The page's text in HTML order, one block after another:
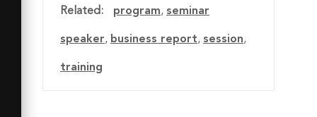
Related: program, seminar
speaker, business report, session,
training